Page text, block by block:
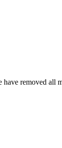
removed all